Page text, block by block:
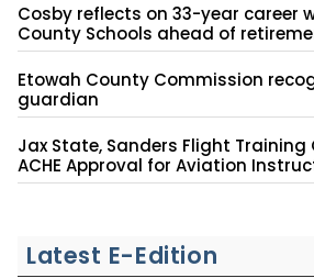
Cosby reflects on 33-year career
County Schools ahead of
Etowah County Commission
guardian
Jax State, Sanders Flight Training
ACHE Approval for Aviation
Latest E-Edition